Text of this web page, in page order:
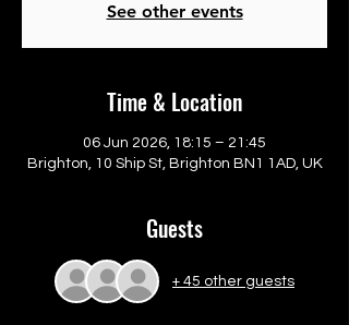
See other events
Time & Location
06 Jun 2026, 18:15 – 21:45
Brighton, 10 Ship St, Brighton BN1 1AD, UK
Guests
+ 45 other guests